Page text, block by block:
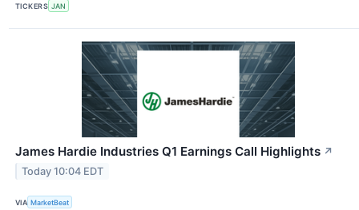
TICKERS JAN
James Hardie Industries Q1 Earnings Call Highlights ↗
Today 10:04 EDT
VIA MarketBeat